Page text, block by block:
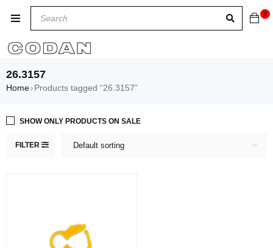
0
26.3157
Home› Products tagged “26.3157”
FILTER Default sorting
SHOW ONLY PRODUCTS ON SALE